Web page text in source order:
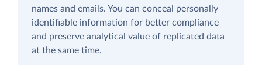
names and emails. You can conceal personally
identifiable information for better compliance
and preserve analytical value of replicated data
at the same time.